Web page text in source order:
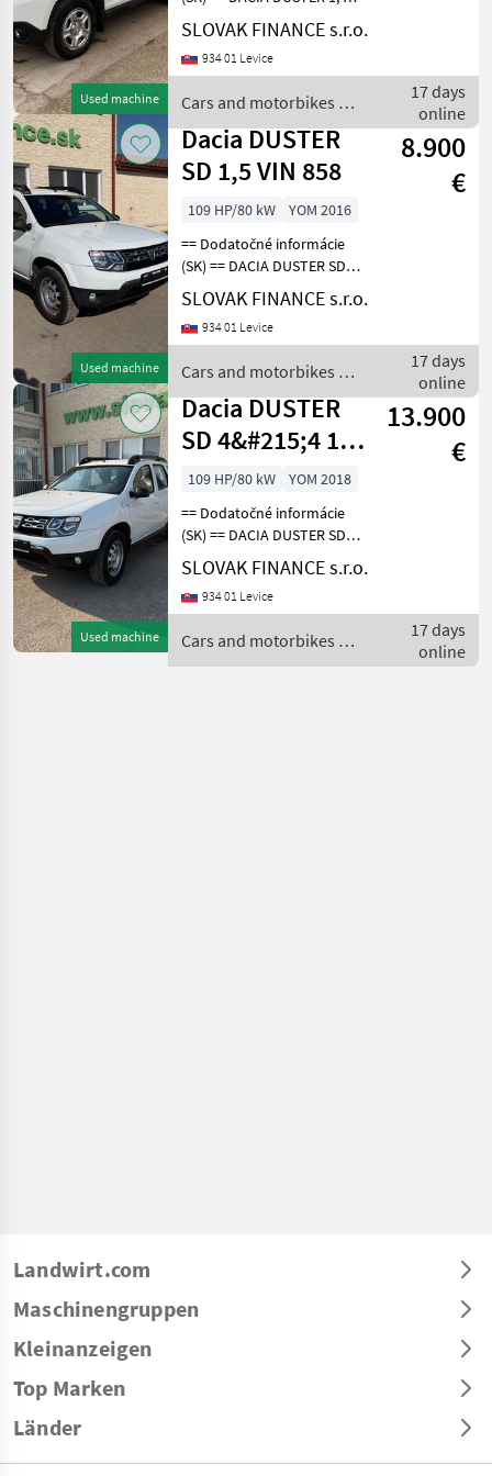
Skoda
Mercedes
Ford
Fiat
Show
all 18
MARKETPLACE
Marketplace
Dealer
offers
Used machine
SCe 4x4 r.v. 08/2019, 171016
km, EURO 6, 1598 cm3, 84
kW, manuálna prevodovka
miest
SLOVAK FINANCE s.r.o.
934 01 Levice
Cars and motorbikes /
Dacia
17 days
online
Used machine
Dacia DUSTER
SD 1,5 VIN 858
8.900
€
109 HP/80 kW
YOM 2016
== Dodatočné informácie
(SK) == DACIA DUSTER SD
4x4 1, 5 diesel r.v. 09/2018,
85 652 km, EURO 6, 80 kW,
1461 cm3, manuál, zadné
klimatizácia, t
SLOVAK FINANCE s.r.o.
934 01 Levice
Cars and motorbikes /
Dacia
17 days
online
Used machine
Dacia DUSTER
SD 4&#215;4 1,5
VIN 272
13.900
€
109 HP/80 kW
YOM 2018
== Dodatočné informácie
(SK) == DACIA DUSTER SD
4x4 1, 5 diesel r.v. 03/2018,
43 357 km, EURO 6, 80 kW,
1461 cm3, manuál, zadné
klimatizácia, t
SLOVAK FINANCE s.r.o.
934 01 Levice
Cars and motorbikes /
Dacia
17 days
online
Landwirt.com
Maschinengruppen
Kleinanzeigen
Top Marken
Länder